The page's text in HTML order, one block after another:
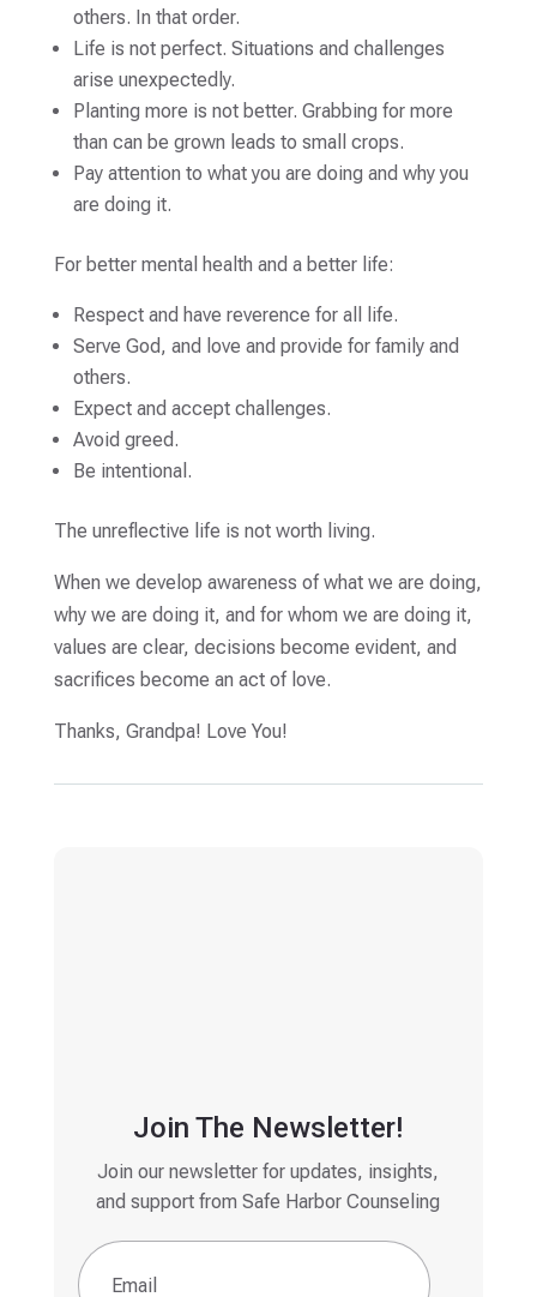
others. In that order.
Life is not perfect. Situations and challenges
arise unexpectedly.
Planting more is not better. Grabbing for more
than can be grown leads to small crops.
Pay attention to what you are doing and why you
are doing it.
For better mental health and a better life:
Respect and have reverence for all life.
Serve God, and love and provide for family and
others.
Expect and accept challenges.
Avoid greed.
Be intentional.
The unreflective life is not worth living.
When we develop awareness of what we are doing,
why we are doing it, and for whom we are doing it,
values are clear, decisions become evident, and
sacrifices become an act of love.
Thanks, Grandpa! Love You!